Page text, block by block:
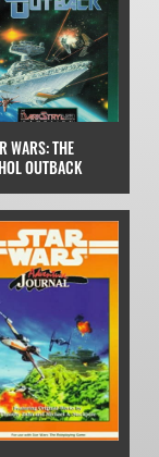
WARS: THE
OUTBACK